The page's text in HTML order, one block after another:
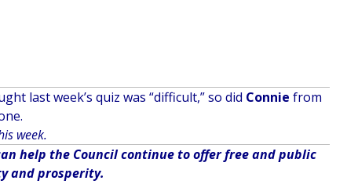
last week’s quiz was “difficult,” so did Connie from
week.
help the Council continue to offer free and public
and prosperity.